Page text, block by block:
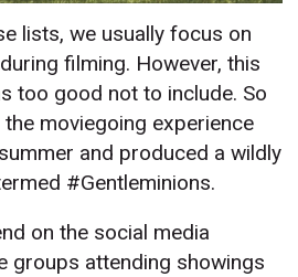
lists, we usually focus on
filming. However, this
too good not to include. So
the moviegoing experience
and produced a wildly
#Gentleminions.
on the social media
groups attending showings